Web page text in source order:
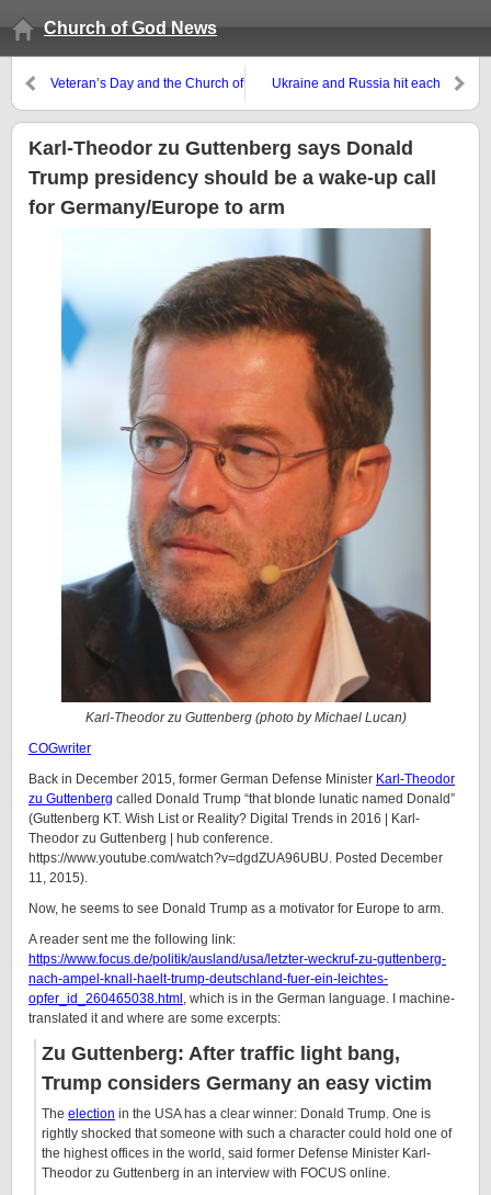
Church of God News
Veteran’s Day and the Church of
Ukraine and Russia hit each
Trump ally says Ukraine needs
to focus on peace, not territory
Karl-Theodor zu Guttenberg says Donald
Trump presidency should be a wake-up call
for Germany/Europe to arm
Karl-Theodor zu Guttenberg (photo byMichael Lucan)
COGwriter
Back in December 2015, former German Defense Minister Karl-Theodor
zu Guttenberg called Donald Trump “that blonde lunatic named Donald”
(Guttenberg KT. Wish List or Reality? Digital Trends in 2016 | Karl-
Theodor zu Guttenberg | hub conference.
https://www.youtube.com/watch?v=dgdZUA96UBU. Posted December
11, 2015).
Now, he seems to see Donald Trump as a motivator for Europe to arm.
A reader sent me the following link:
https://www.focus.de/politik/ausland/usa/letzter-weckruf-zu-guttenberg-
nach-ampel-knall-haelt-trump-deutschland-fuer-ein-leichtes-
opfer_id_260465038.html , which is in the German language. I machine-
translated it and where are some excerpts:
Zu Guttenberg: After traffic light bang,
Trump considers Germany an easy victim
The election in the USA has a clear winner: Donald Trump. One is
rightly shocked that someone with such a character could hold one of
the highest offices in the world, said former Defense Minister Karl-
Theodor zu Guttenberg in an interview with FOCUS online.